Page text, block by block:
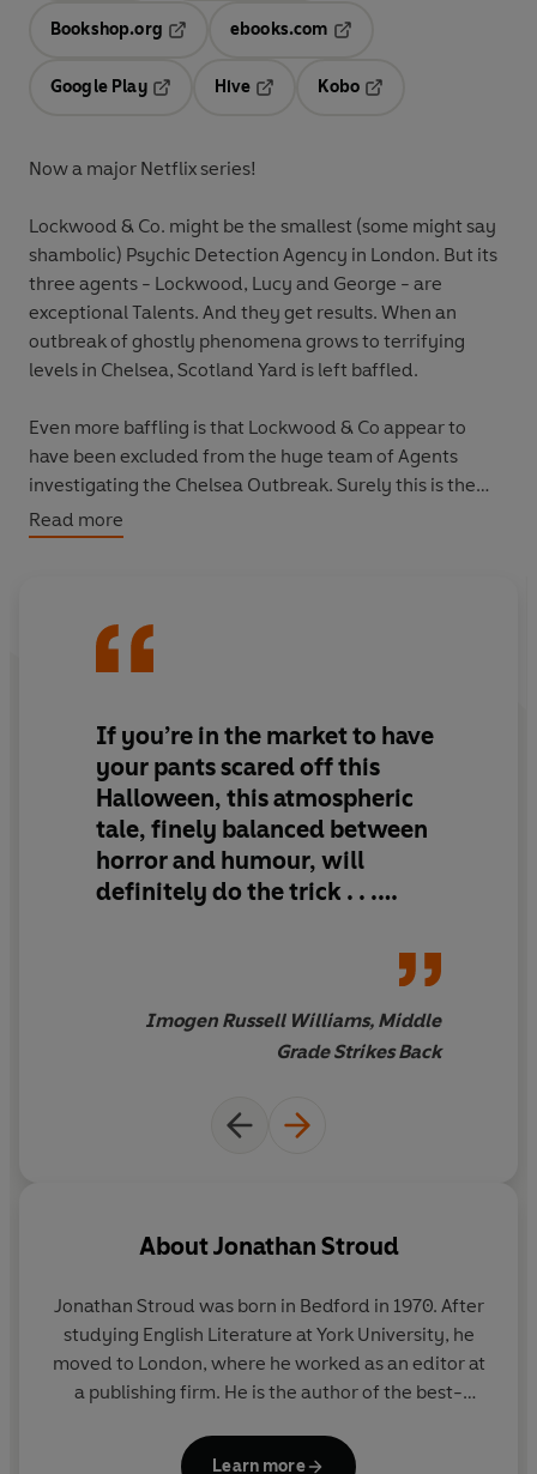
Bookshop.org
ebooks.com
Google Play
Hive
Kobo
Now a major Netflix series!
Lockwood & Co. might be the smallest (some might say
shambolic) Psychic Detection Agency in London. But its
three agents - Lockwood, Lucy and George - are
exceptional Talents. And they get results. When an
outbreak of ghostly phenomena grows to terrifying
levels in Chelsea, Scotland Yard is left baffled.
Even more baffling is that Lockwood & Co appear to
have been excluded from the huge team of Agents
investigating the Chelsea Outbreak. Surely this is the
perfect chance for them to show once and for all that
they're actually the best in town? Well, that's if they can
Ghouls and spectres, thrills and tension in this third
'Stroud is a genius' - Rick Riordan, author of the
series.
Read more
If you’re in the market to have
your pants scared off this
Halloween, this atmospheric
tale, finely balanced between
horror and humour, will
definitely do the trick . . .
work I look forward to more.
Imogen Russell Williams, Middle
Grade Strikes Back
AboutJonathan Stroud
Jonathan Stroud was born in Bedford in 1970. After
studying English Literature at York University, he
moved to London, where he worked as an editor at
a publishing firm. He is the author of the best-
Lockwood & Co. series (now a major Netflix series)
Learn more